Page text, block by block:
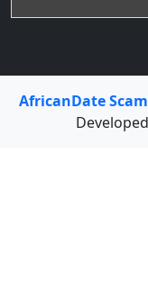
AfricanDate Scam